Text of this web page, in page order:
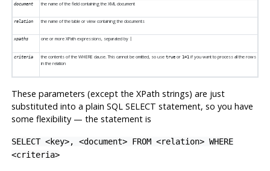
document the name of the field containing the XML document
relation the name of the table or view containing the documents
xpaths one or more XPath expressions, separated by
criteria the contents of the WHERE clause. This cannot be omitted, so use trueor 1=1if you want to process all the rows
in the relation
These parameters (except the XPath strings) are just
substituted into a plain SQL SELECT statement, so you have
some flexibility — the statement is
SELECT <key>, <document> FROM <relation> WHERE
<criteria>